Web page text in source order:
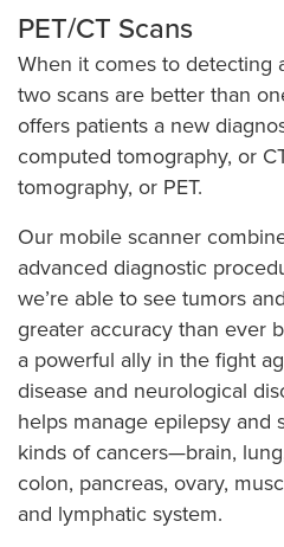
PET/CT Scans
When it comes to detecting
two scans are better than
offers patients a new
computed tomography, or
tomography, or PET.
Our mobile scanner
advanced diagnostic
we’re able to see tumors
greater accuracy than ever
a powerful ally in the fight
disease and neurological
helps manage epilepsy and
kinds of cancers—brain,
colon, pancreas, ovary,
and lymphatic system.